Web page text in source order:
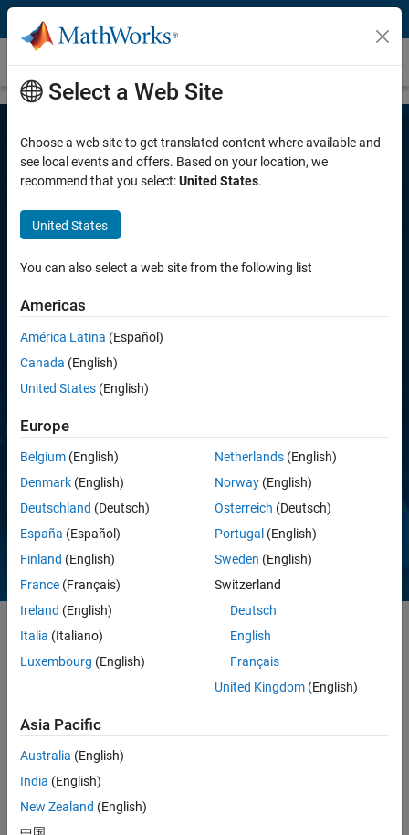
Skip to content
Arduino Engineering Kit
Arduino Engineering Kit
Learn important engineering principles while
programming Arduino projects with MATLAB
Bring MATLAB ®, Simulink , and Arduino® to the engineering
controls, system modeling, image processing, robotics, and other
important engineering concepts while programming fun, interactive
Arduino projects. These include:
Select a Web Site
Choose a web site to get translated content where available and
see local events and offers. Based on your location, we
recommend that you select:United States.
United States
You can also select a web site from the following list
Americas
América Latina (Español)
Canada (English)
United States (English)
Europe
Belgium (English)
Denmark (English)
Deutschland (Deutsch)
España (Español)
Finland (English)
France (Français)
Ireland (English)
Italia (Italiano)
Luxembourg (English)
Netherlands(English)
Norway(English)
Österreich (Deutsch)
Portugal (English)
Sweden (English)
Switzerland
Deutsch
English
Français
United Kingdom(English)
Asia Pacific
Australia (English)
India (English)
New Zealand (English)